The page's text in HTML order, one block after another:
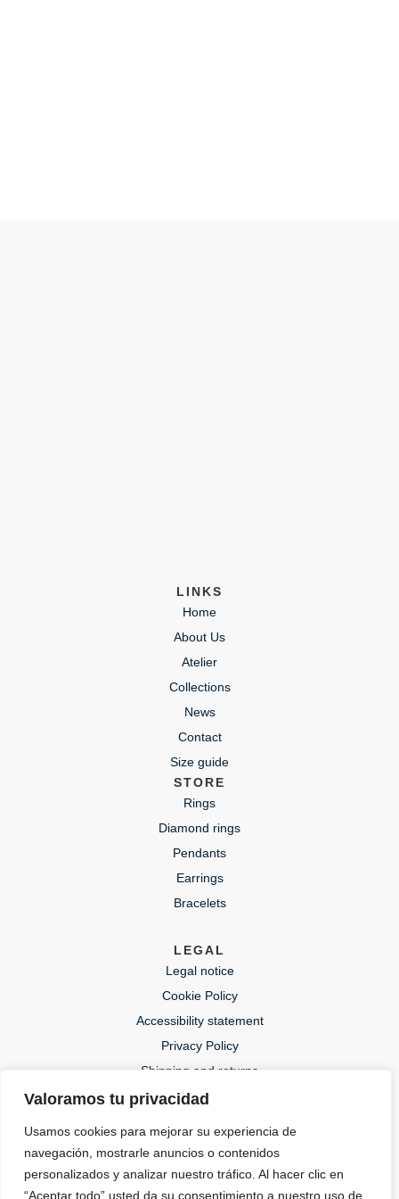
Valoramos tu privacidad
Usamos cookies para mejorar su experiencia de
navegación, mostrarle anuncios o contenidos
personalizados y analizar nuestro tráfico. Al hacer clic en
“Aceptar todo” usted da su consentimiento a nuestro uso de
LINKS
Home
About Us
Atelier
Collections
News
Contact
Size guide
STORE
Rings
Diamond rings
Pendants
Earrings
Bracelets
LEGAL
Legal notice
Cookie Policy
Accessibility statement
Privacy Policy
Shipping and returns
lida@lidajoies.com